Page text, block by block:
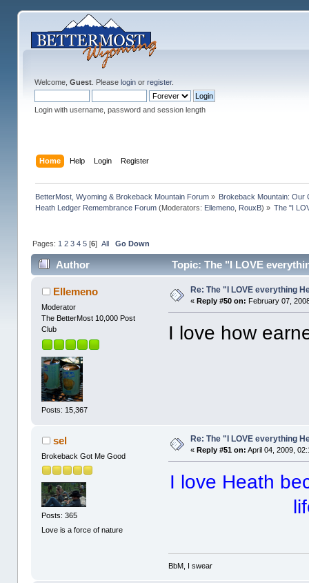
Welcome, Guest. Please loginor register.
Login with username, password and session length
Home Help Login Register
BetterMost, Wyoming & Brokeback Mountain Forum» Brokeback Mountain: Our
Heath Ledger Remembrance Forum(Moderators: Ellemeno, RouxB) » The "I
Pages: 1 2 3 4 5[6] All Go Down
Author Topic: The "I LOVE
Ellemeno
Moderator
The BetterMost 10,000 Post
Club
Posts: 15,367
Re: The "I LOVE everything
« Reply #50 on: February 07,
I love how
sel
Brokeback Got Me Good
Posts: 365
Love is a force of nature
Re: The "I LOVE everything
«Reply #51 on: April 04, 2009,
I love Heath
BbM, I swear